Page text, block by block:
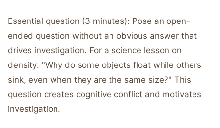
Essential question (3 minutes): Pose an open-
ended question without an obvious answer that
drives investigation. For a science lesson on
density: "Why do some objects float while others
sink, even when they are the same size?" This
question creates cognitive conflict and motivates
investigation.